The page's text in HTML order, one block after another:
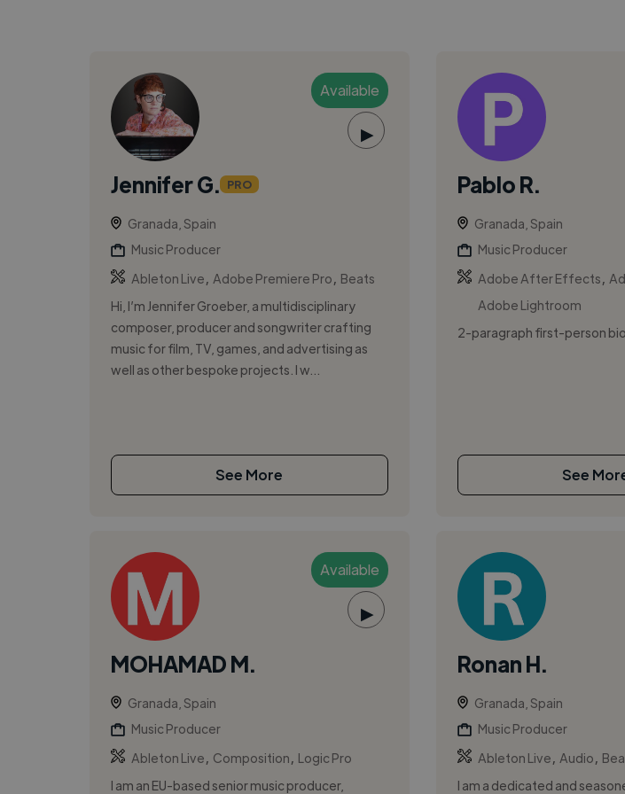
Available
▶
Jennifer G. PRO
Granada, Spain
Music Producer
Ableton Live
Adobe Premiere Pro
Beats
Hi, I’m Jennifer Groeber, a multidisciplinary
composer, producer and songwriter crafting
music for film, TV, games, and advertising as
well as other bespoke projects. I w...
See More
Pablo R.
Granada, Spain
Music Producer
Adobe After Effects
Adobe Lightroom
2-paragraph first-person
See
Available
▶
MOHAMAD M.
Granada, Spain
Music Producer
Ableton Live
Composition
Logic Pro
I am an EU-based senior music producer,
Ronan H.
Granada, Spain
Music Producer
Ableton Live
Audio
I am a dedicated and